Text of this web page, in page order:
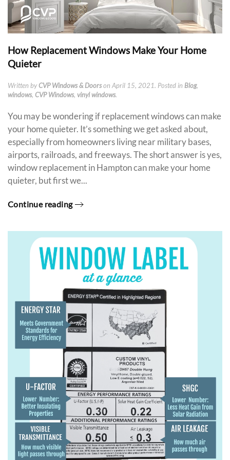
How Replacement Windows Make Your Home
Quieter
Written byCVP Windows & Doorson April 15, 2021. Posted in Blog,
windows, CVP Windows, vinyl windows.
You may be wondering if replacement windows can make
your home quieter. It’s something we get asked about,
especially from homeowners living near military bases,
airports, railroads, and freeways. The short answer is yes,
window replacement in Hampton can make your home
quieter, but first we...
Continue reading